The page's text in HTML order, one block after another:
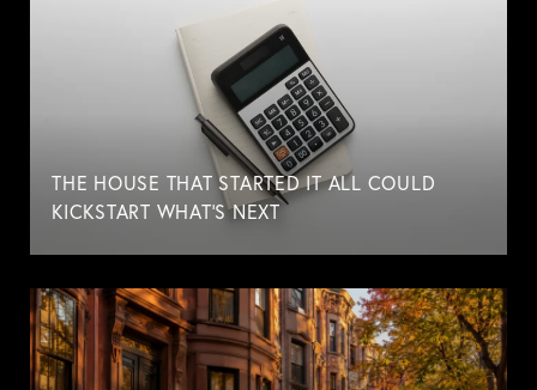
THE HOUSE THAT STARTED IT ALL COULD
KICKSTART WHAT'S NEXT